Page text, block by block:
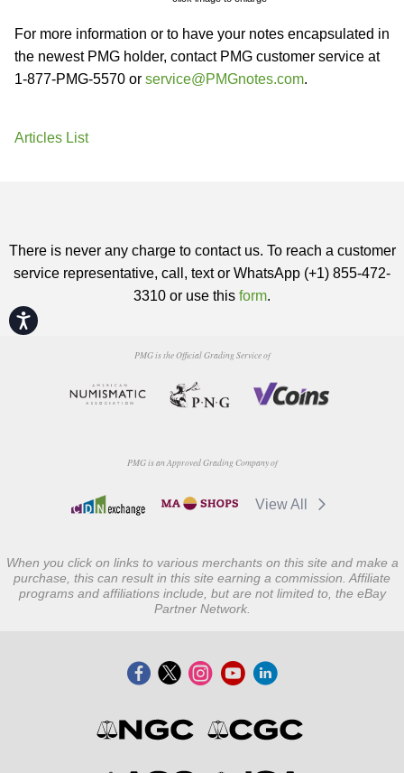
Accessibility
For more information or to have your notes encapsulated in
the newest PMG holder, contact PMG customer service at
1-877-PMG-5570 or service@PMGnotes.com.
Articles List
There is never any charge to contact us. To reach a customer
service representative, call, text or WhatsApp (+1) 855-472-
3310 or use this form.
PMG is the Official Grading Service of
PMG is an Approved Grading Company of
View All
When you click on links to various merchants on this site and make a
purchase, this can result in this site earning a commission. Affiliate
programs and affiliations include, but are not limited to, the eBay
Partner Network.